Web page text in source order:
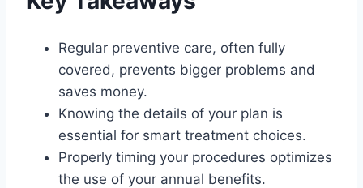
Regular preventive care, often fully
covered, prevents bigger problems and
saves money.
Knowing the details of your plan is
essential for smart treatment choices.
Properly timing your procedures optimizes
the use of your annual benefits.